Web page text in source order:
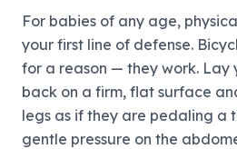
For babies of any age,
your first line of defense.
for a reason — they work. Lay
back on a firm, flat surface
legs as if they are pedaling a
gentle pressure on the